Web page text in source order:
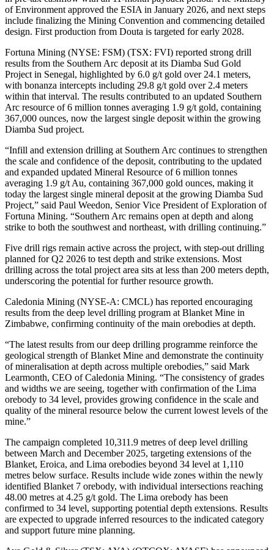
of Environment approved the ESIA in January 2026, and next steps
include finalizing the Mining Convention and commencing detailed
design. First production from Douta is targeted for early 2028.
Fortuna Mining (NYSE: FSM) (TSX: FVI) reported strong drill
results from the Southern Arc deposit at its Diamba Sud Gold
Project in Senegal, highlighted by 6.0 g/t gold over 24.1 meters,
with bonanza intercepts including 29.8 g/t gold over 2.4 meters
within that interval. The results contributed to an updated Southern
Arc resource of 6 million tonnes averaging 1.9 g/t gold, containing
367,000 ounces, now the largest single deposit within the growing
Diamba Sud project.
“Infill and extension drilling at Southern Arc continues to strengthen
the scale and confidence of the deposit, contributing to the updated
and expanded updated Mineral Resource of 6 million tonnes
averaging 1.9 g/t Au, containing 367,000 gold ounces, making it
today the largest single mineral deposit at the growing Diamba Sud
Project,” said Paul Weedon, Senior Vice President of Exploration of
Fortuna Mining. “Southern Arc remains open at depth and along
strike to both the southwest and northeast, with drilling continuing.”
Five drill rigs remain active across the project, with step-out drilling
planned for Q2 2026 to test depth and strike extensions. Most
drilling across the total project area sits at less than 200 meters depth,
underscoring the potential for further resource growth.
Caledonia Mining (NYSE-A: CMCL) has reported encouraging
results from the deep level drilling program at Blanket Mine in
Zimbabwe, confirming continuity of the main orebodies at depth.
“The latest results from our deep drilling programme reinforce the
geological strength of Blanket Mine and demonstrate the continuity
of mineralisation at depth across multiple orebodies,” said Mark
Learmonth, CEO of Caledonia Mining. “The consistency of grades
and widths we are seeing, together with confirmation of the Lima
orebody to 34 level, provides growing confidence in the scale and
quality of the mineral resource below the current lowest levels of the
mine.”
The campaign completed 10,311.9 metres of deep level drilling
between March and December 2025, targeting extensions of the
Blanket, Eroica, and Lima orebodies beyond 34 level at 1,110
metres below surface. Results include wide zones within the newly
identified Blanket 7 orebody, with individual intersections reaching
48.00 metres at 4.25 g/t gold. The Lima orebody has been
confirmed to 34 level, supporting potential depth extensions. Results
are expected to upgrade inferred resources to the indicated category
and support future mine planning.